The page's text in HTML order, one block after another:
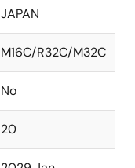
JAPAN
M16C/R32C/M32C
No
20